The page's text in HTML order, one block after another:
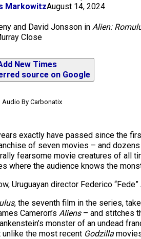
MarkowitzAugust 14, 2024
and David Jonsson in Alien:
Close
New Times
source on Google
Audio By Carbonatix
exactly have passed since the
of seven movies – and
fearsome movie creatures of all
where the audience knows the
Uruguayan director Federico
, the seventh film in the series,
Cameron’s Aliens– and stitches
monster of an undead
the most recent Godzilla